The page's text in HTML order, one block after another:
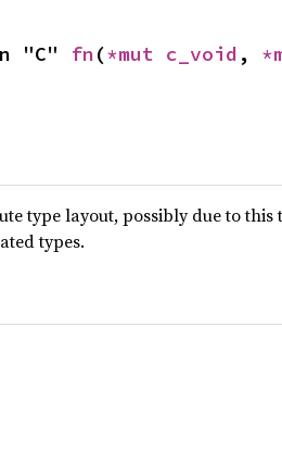
"C" fn(*mut c_void ,
type layout, possibly due to
types.